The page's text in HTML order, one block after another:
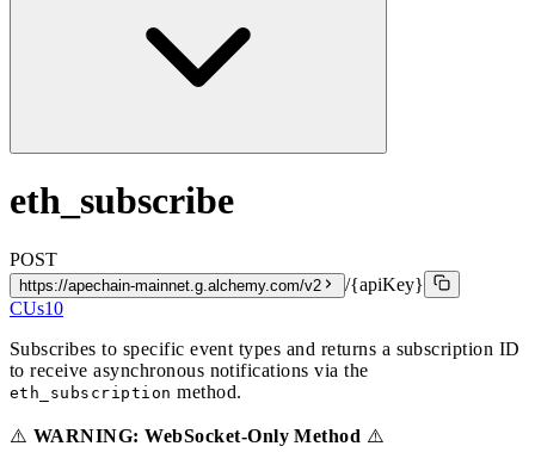
eth_subscribe
POST
https://apechain-mainnet.g.alchemy.com/v2
/{apiKey}
CUs10
Subscribes to specific event types and returns a subscription ID
to receive asynchronous notifications via the
eth_subscription method.
⚠️ WARNING: WebSocket-Only Method ⚠️